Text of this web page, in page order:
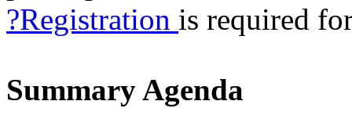
?Registration is required
Summary Agenda